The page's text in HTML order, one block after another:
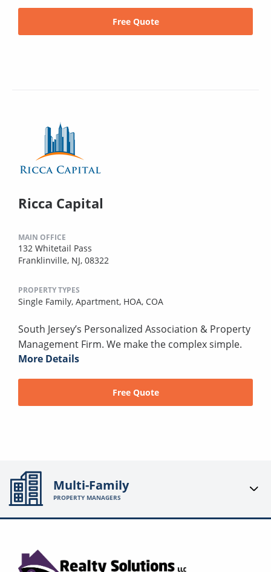
Free Quote
Ricca Capital
MAIN OFFICE
132 Whitetail Pass
Franklinville, NJ, 08322
PROPERTY TYPES
Single Family, Apartment, HOA, COA
South Jersey’s Personalized Association & Property
Management Firm. We make the complex simple.
More Details
Free Quote
Multi-Family
PROPERTY MANAGERS